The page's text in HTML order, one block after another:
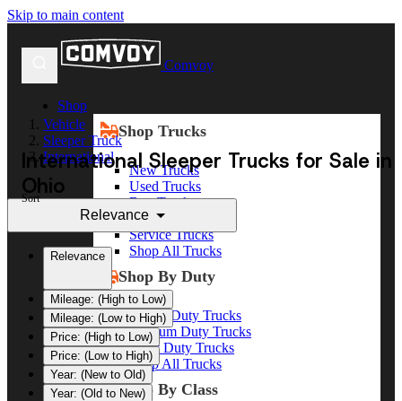
Skip to main content
Comvoy
Shop
Shop Trucks
New Trucks
Used Trucks
Box Trucks
Dump Trucks
Service Trucks
Shop All Trucks
Shop By Duty
Heavy Duty Trucks
Medium Duty Trucks
Light Duty Trucks
Shop All Trucks
Shop By Class
Vehicle
Sleeper Truck
International
International Sleeper Trucks for Sale in
Ohio
Sort
Relevance
Relevance
Mileage: (High to Low)
Mileage: (Low to High)
Price: (High to Low)
Price: (Low to High)
Year: (New to Old)
Year: (Old to New)